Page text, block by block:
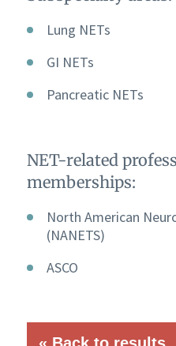
Lung NETs
GI NETs
Pancreatic NETs
NET-related
memberships:
North American
(NANETS)
ASCO